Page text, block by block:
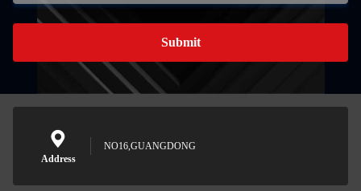
Submit
Address
NO16,GUANGDONG